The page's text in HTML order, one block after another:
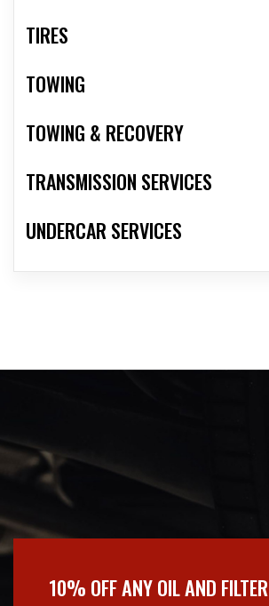
TIRES
TOWING
TOWING & RECOVERY
TRANSMISSION SERVICES
UNDERCAR SERVICES
10% OFF ANY OIL AND FILTER